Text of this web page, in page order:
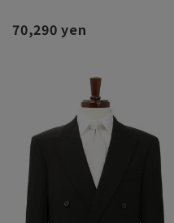
70,290 yen